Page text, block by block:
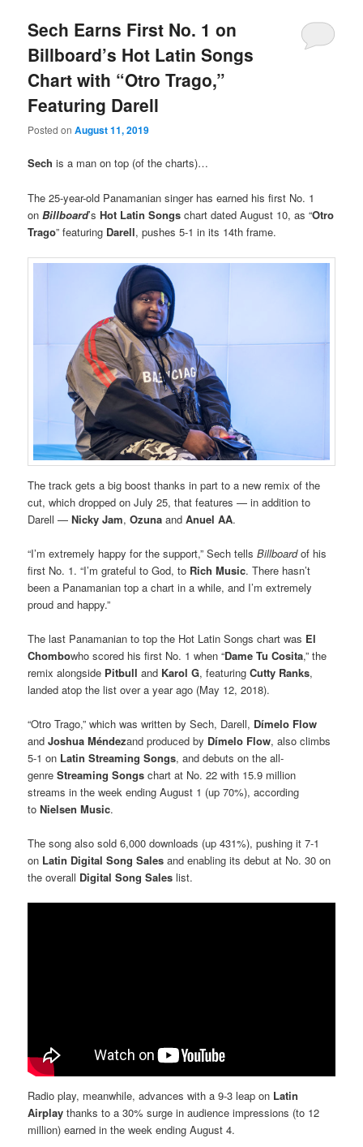
Sech Earns First No. 1 on
Billboard’s Hot Latin Songs
Chart with “Otro Trago,”
Featuring Darell
Posted onAugust 11, 2019
Sech is a man on top (of the charts)…
The 25-year-old Panamanian singer has earned his first No. 1
onBillboard’sHot Latin Songs chart dated August 10, as “Otro
Trago” featuring Darell, pushes 5-1 in its 14th frame.
The track gets a big boost thanks in part to a new remix of the
cut, which dropped on July 25, that features — in addition to
Darell —Nicky Jam,OzunaandAnuel AA.
“I’m extremely happy for the support,” Sech tellsBillboardof his
first No. 1. “I’m grateful to God, to Rich Music. There hasn’t
been a Panamanian top a chart in a while, and I’m extremely
proud and happy.”
The last Panamanian to top the Hot Latin Songs chart was El
Chombowho scored his first No. 1 when “Dame Tu Cosita,” the
remix alongside Pitbulland Karol G, featuringCutty Ranks,
landed atop the list over a year ago (May 12, 2018).
“Otro Trago,” which was written by Sech, Darell, Dímelo Flow
andJoshua Méndezand produced by Dímelo Flow, also climbs
5-1 on Latin Streaming Songs, and debuts on the all-
genreStreaming Songs chart at No. 22 with 15.9 million
streams in the week ending August 1 (up 70%), according
toNielsen Music.
The song also sold 6,000 downloads (up 431%), pushing it 7-1
on Latin Digital Song Sales and enabling its debut at No. 30 on
the overall Digital Song Saleslist.
Radio play, meanwhile, advances with a 9-3 leap on Latin
Airplay thanks to a 30% surge in audience impressions (to 12
million) earned in the week ending August 4.